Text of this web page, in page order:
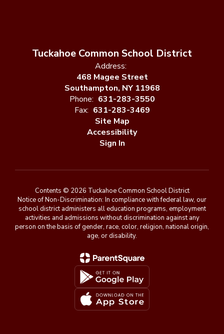
Tuckahoe Common School District
Address:
468 Magee Street
Southampton, NY 11968
Phone: 631-283-3550
Fax: 631-283-3469
Site Map
Accessibility
Sign In
Contents © 2026 Tuckahoe Common School District
Notice of Non-Discrimination: In compliance with federal law, our
school district administers all education programs, employment
activities and admissions without discrimination against any
person on the basis of gender, race, color, religion, national origin,
age, or disability.